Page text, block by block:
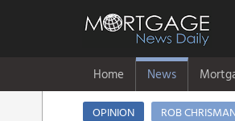
Home News
OPINION ROB